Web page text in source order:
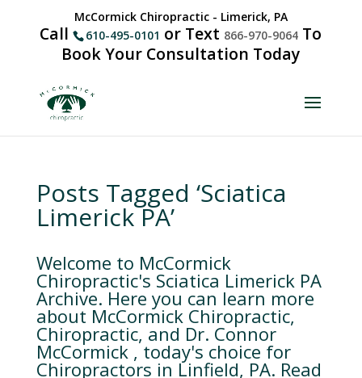
McCormick Chiropractic - Limerick, PA
Call 610-495-0101 or Text 866-970-9064 To
Book Your Consultation Today
Posts Tagged ‘Sciatica
Limerick PA’
Welcome to McCormick
Chiropractic's Sciatica Limerick PA
Archive. Here you can learn more
about McCormick Chiropractic,
Chiropractic, and Dr. Connor
McCormick , today's choice for
Chiropractors in Linfield, PA. Read